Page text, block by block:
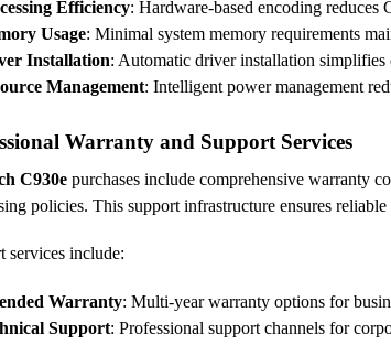
Efficiency: Hardware-based encoding reduces
Usage: Minimal system memory requirements
Installation: Automatic driver installation simplifies
Management: Intelligent power management
Warranty and Support Services
C930epurchases include comprehensive warranty
policies. This support infrastructure ensures
services include:
Warranty: Multi-year warranty options for
Support: Professional support channels for